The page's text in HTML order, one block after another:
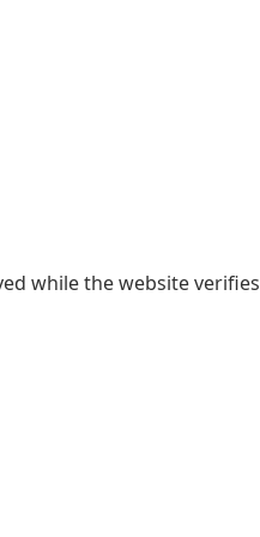
while the website verifies